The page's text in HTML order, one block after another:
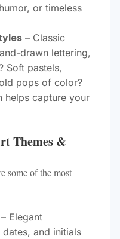
or timeless
– Classic
drawn lettering,
Soft pastels,
pops of color?
helps capture your
Themes &
some of the most
– Elegant
and initials